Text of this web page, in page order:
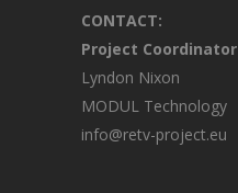
CONTACT:
Project Coordinator
Lyndon Nixon
MODUL Technology
info@retv-project.eu